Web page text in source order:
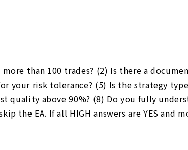
than 100 trades? (2) Is there a
your risk tolerance? (5) Is the strategy
quality above 90%? (8) Do you fully
the EA. If all HIGH answers are YES and